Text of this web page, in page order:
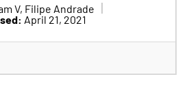
V, Filipe Andrade
April 21, 2021